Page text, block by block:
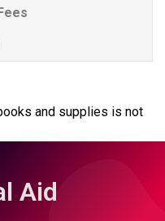
and supplies is not
Aid